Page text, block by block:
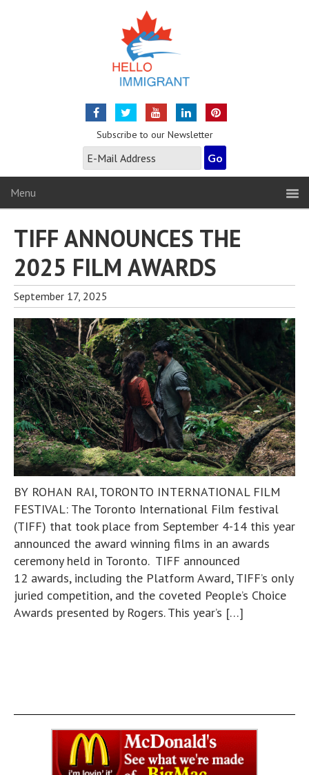
Subscribe to our Newsletter
Menu
TIFF ANNOUNCES THE
2025 FILM AWARDS
September 17, 2025
BY ROHAN RAI, TORONTO INTERNATIONAL FILM
FESTIVAL: The Toronto International Film festival
(TIFF) that took place from September 4-14 this year
announced the award winning films in an awards
ceremony held in Toronto. TIFF announced
12 awards, including the Platform Award, TIFF’s only
juried competition, and the coveted People’s Choice
Awards presented by Rogers. This year’s […]